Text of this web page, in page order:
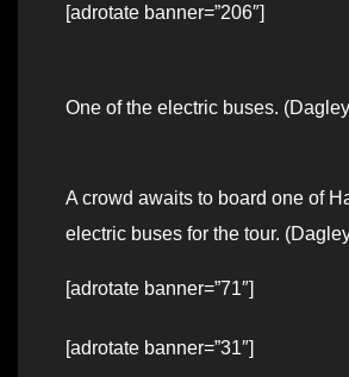
[adrotate banner=”206″]
One of the electric buses.
A crowd awaits to board one of
electric buses for the tour.
[adrotate banner=”71″]
[adrotate banner=”31″]